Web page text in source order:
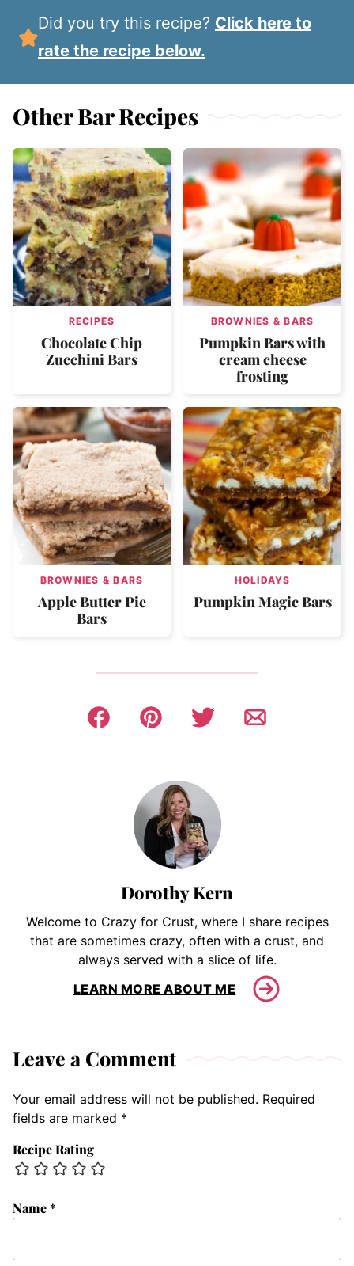
Did you try this recipe? Click here to
rate the recipe below.
Other Bar Recipes
RECIPES
Chocolate Chip
Zucchini Bars
BROWNIES & BARS
Pumpkin Bars with
cream cheese
frosting
BROWNIES & BARS
Apple Butter Pie
Bars
HOLIDAYS
Pumpkin Magic Bars
Dorothy Kern
Welcome to Crazy for Crust, where I share recipes
that are sometimes crazy, often with a crust, and
always served with a slice of life.
LEARN MORE ABOUT ME
Leave a Comment
Your email address will not be published. Required
fields are marked *
Recipe Rating
Name*